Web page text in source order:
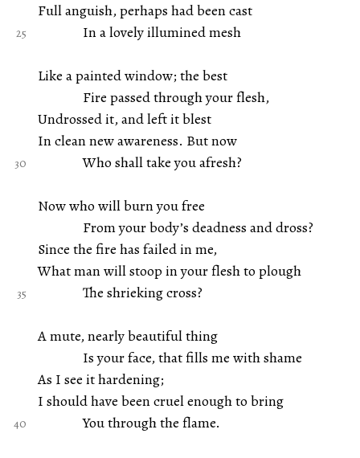
Full anguish, perhaps had been cast
In a lovely illumined mesh
Like a painted window; the best
Fire passed through your flesh,
Undrossed it, and left it blest
In clean new awareness. But now
Who shall take you afresh?
Now who will burn you free
From your body’s deadness and dross?
Since the fire has failed in me,
What man will stoop in your flesh to plough
The shrieking cross?
A mute, nearly beautiful thing
Is your face, that fills me with shame
As I see it hardening;
I should have been cruel enough to bring
You through the flame.